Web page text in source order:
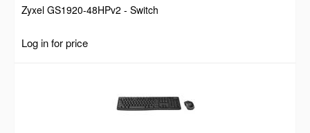
Zyxel GS1920-48HPv2 - Switch
Log in for price